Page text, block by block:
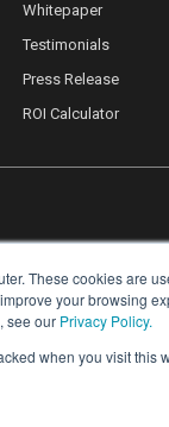
These cookies are
your browsing
see our Privacy Policy.
when you visit
Whitepaper
Testimonials
Press Release
ROI Calculator